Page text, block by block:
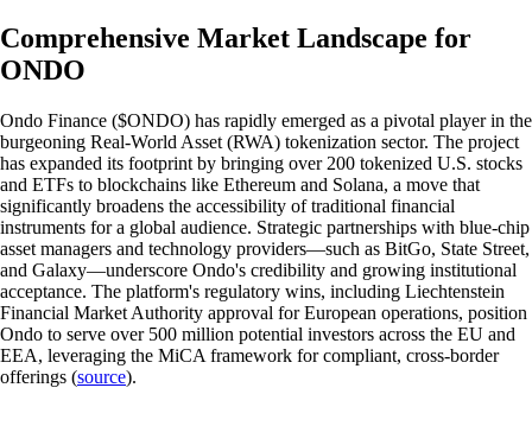
Comprehensive Market Landscape for
ONDO
Ondo Finance ($ONDO) has rapidly emerged as a pivotal player in the
burgeoning Real-World Asset (RWA) tokenization sector. The project
has expanded its footprint by bringing over 200 tokenized U.S. stocks
and ETFs to blockchains like Ethereum and Solana, a move that
significantly broadens the accessibility of traditional financial
instruments for a global audience. Strategic partnerships with blue-chip
asset managers and technology providers—such as BitGo, State Street,
and Galaxy—underscore Ondo's credibility and growing institutional
acceptance. The platform's regulatory wins, including Liechtenstein
Financial Market Authority approval for European operations, position
Ondo to serve over 500 million potential investors across the EU and
EEA, leveraging the MiCA framework for compliant, cross-border
offerings (source).